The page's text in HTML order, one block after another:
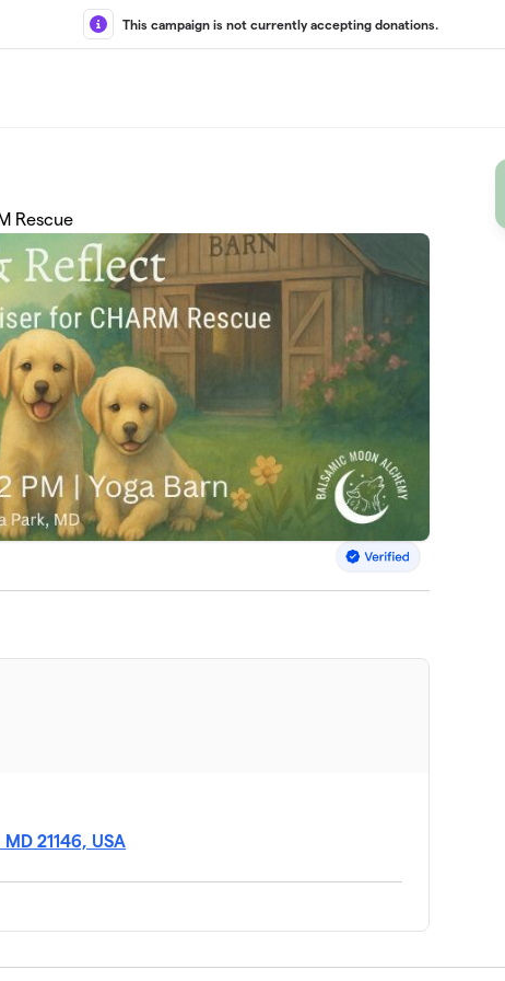
This campaign is not currently accepting donations.
Rescue
21146, USA